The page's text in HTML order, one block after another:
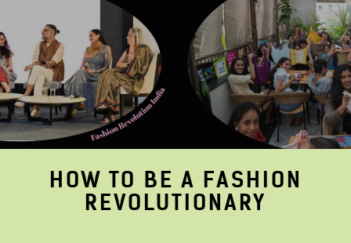
HOW TO BE A FASHION
REVOLUTIONARY